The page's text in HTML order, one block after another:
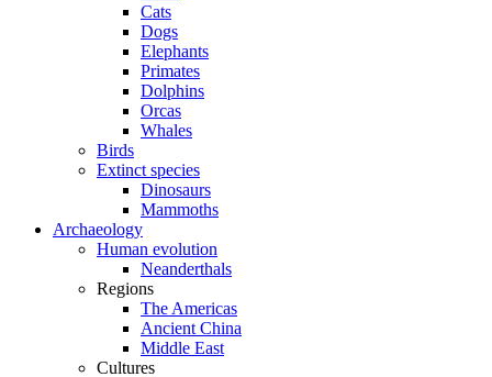
Cats
Dogs
Elephants
Primates
Dolphins
Orcas
Whales
Birds
Extinct species
Dinosaurs
Mammoths
Archaeology
Human evolution
Neanderthals
Regions
The Americas
Ancient China
Middle East
Cultures